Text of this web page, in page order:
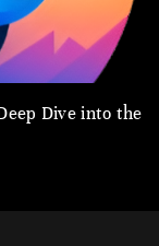
Dive into the